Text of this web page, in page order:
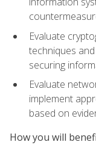
Evaluate
techniques
securing
Evaluate
implement
based on
How you will